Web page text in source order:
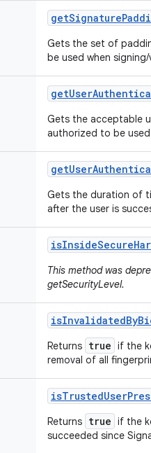
getSignature
Gets the set of
be used when
getUser
Gets the acceptable
authorized to be
getUser
Gets the duration of
after the user is
isInsideSecure
This method was
getSecurityLevel.
isInvalidatedBy
Returns true if the
removal of all
isTrustedUser
Returns true if the
succeeded since